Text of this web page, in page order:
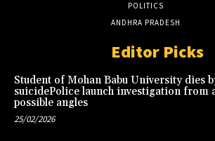
POLITICS
ANDHRA PRADESH
Editor Picks
Student of Mohan Babu University dies
suicidePolice launch investigation from
possible angles
25/02/2026